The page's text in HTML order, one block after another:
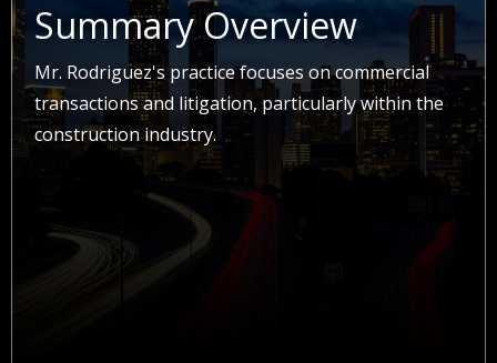
Summary Overview
Mr. Rodriguez's practice focuses on commercial
transactions and litigation, particularly within the
construction industry.